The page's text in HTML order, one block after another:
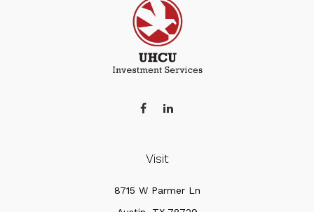
Visit
8715 W Parmer Ln